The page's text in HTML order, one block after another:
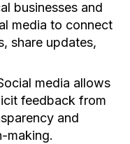
businesses and
media to connect
share updates,
media allows
feedback from
and
making.